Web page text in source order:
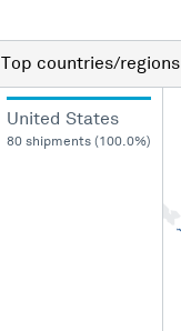
Top countries/regions
United States
80 shipments (100.0%)